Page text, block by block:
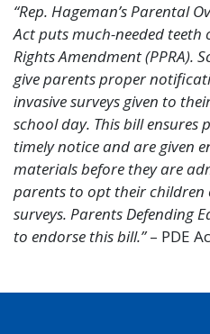
“Rep. Hageman’s Parental
Act puts much-needed
Rights Amendment (PPRA).
give parents proper
invasive surveys given to
school day. This bill
timely notice and are given
materials before they are
parents to opt their children
surveys. Parents Defending
to endorse this bill.”– PDE